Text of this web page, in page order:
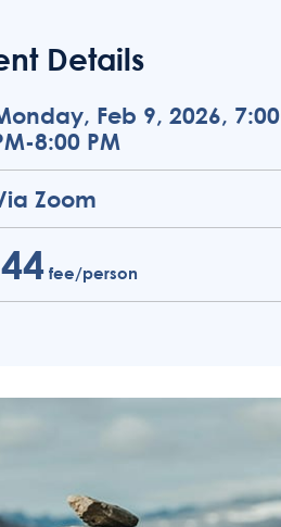
Details
Feb 9, 2026, 7:00
8:00 PM
Zoom
fee/person